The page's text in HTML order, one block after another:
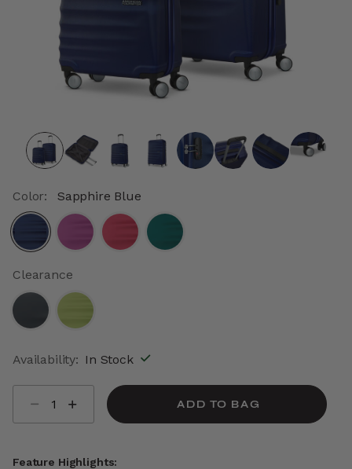
Color: Sapphire Blue
Clearance
Availability: In Stock
ADD TO BAG
Feature Highlights: